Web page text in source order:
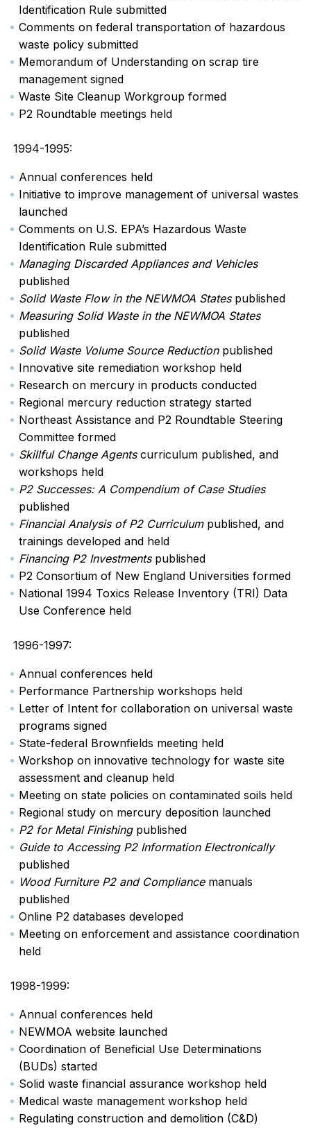
Identification Rule submitted
Comments on federal transportation of hazardous
waste policy submitted
Memorandum of Understanding on scrap tire
management signed
Waste Site Cleanup Workgroup formed
P2 Roundtable meetings held
1994-1995:
Annual conferences held
Initiative to improve management of universal wastes
launched
Comments on U.S. EPA’s Hazardous Waste
Identification Rule submitted
Managing Discarded Appliances and Vehicles
published
Solid Waste Flow in the NEWMOA States published
Measuring Solid Waste in the NEWMOA States
published
Solid Waste Volume Source Reductionpublished
Innovative site remediation workshop held
Research on mercury in products conducted
Regional mercury reduction strategy started
Northeast Assistance and P2 Roundtable Steering
Committee formed
Skillful Change Agentscurriculum published, and
workshops held
P2 Successes: A Compendium of Case Studies
published
Financial Analysis of P2 Curriculumpublished, and
trainings developed and held
Financing P2 Investments published
P2 Consortium of New England Universities formed
National 1994 Toxics Release Inventory (TRI) Data
Use Conference held
1996-1997:
Annual conferences held
Performance Partnership workshops held
Letter of Intent for collaboration on universal waste
programs signed
State-federal Brownfields meeting held
Workshop on innovative technology for waste site
assessment and cleanup held
Meeting on state policies on contaminated soils held
Regional study on mercury deposition launched
P2 for Metal Finishing published
Guide to Accessing P2 Information Electronically
published
Wood Furniture P2 and Compliancemanuals
published
Online P2 databases developed
Meeting on enforcement and assistance coordination
held
1998-1999:
Annual conferences held
NEWMOA website launched
Coordination of Beneficial Use Determinations
(BUDs) started
Solid waste financial assurance workshop held
Medical waste management workshop held
Regulating construction and demolition (C&D)